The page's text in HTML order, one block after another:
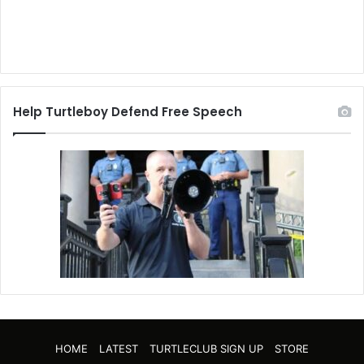
Help Turtleboy Defend Free Speech
HOME LATEST TURTLECLUB SIGN UP STORE